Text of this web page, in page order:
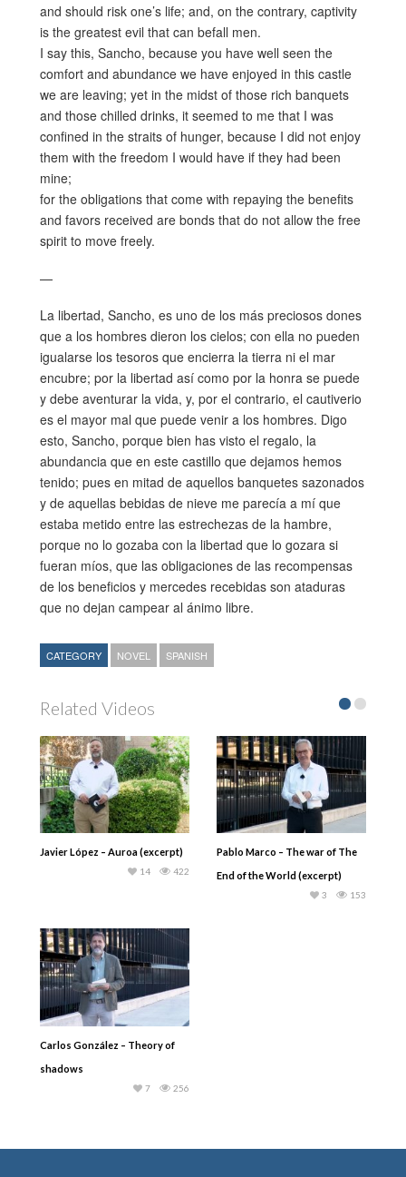
and should risk one’s life; and, on the contrary, captivity
is the greatest evil that can befall men.
I say this, Sancho, because you have well seen the
comfort and abundance we have enjoyed in this castle
we are leaving; yet in the midst of those rich banquets
and those chilled drinks, it seemed to me that I was
confined in the straits of hunger, because I did not enjoy
them with the freedom I would have if they had been
mine;
for the obligations that come with repaying the benefits
and favors received are bonds that do not allow the free
spirit to move freely.
—
La libertad, Sancho, es uno de los más preciosos dones
que a los hombres dieron los cielos; con ella no pueden
igualarse los tesoros que encierra la tierra ni el mar
encubre; por la libertad así como por la honra se puede
y debe aventurar la vida, y, por el contrario, el cautiverio
es el mayor mal que puede venir a los hombres. Digo
esto, Sancho, porque bien has visto el regalo, la
abundancia que en este castillo que dejamos hemos
tenido; pues en mitad de aquellos banquetes sazonados
y de aquellas bebidas de nieve me parecía a mí que
estaba metido entre las estrechezas de la hambre,
porque no lo gozaba con la libertad que lo gozara si
fueran míos, que las obligaciones de las recompensas
de los beneficios y mercedes recebidas son ataduras
que no dejan campear al ánimo libre.
CATEGORY NOVEL SPANISH
Related Videos
Javier López – Auroa (excerpt)
422
14
Pablo Marco – The war of The
End of the World (excerpt)
153
3
Carlos González – Theory of
shadows
256
7